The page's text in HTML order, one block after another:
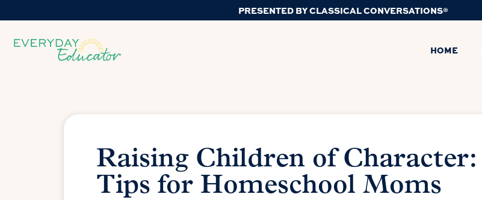
PRESENTED BY CLASSICAL CONVERSATIONS®
HOME
Raising Children of Character:
Tips for Homeschool Moms